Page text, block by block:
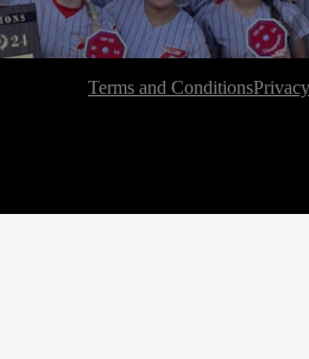
Terms and Conditions